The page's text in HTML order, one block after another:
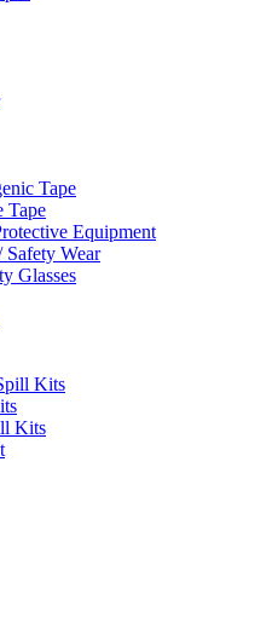
Tape
Tape
Equipment
Safety Wear
Glasses
Kits
Kits